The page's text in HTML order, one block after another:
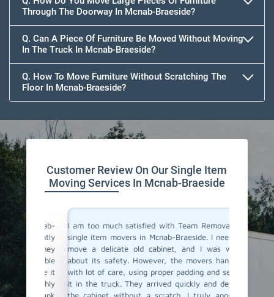
Through The Doorway In Mcnab-Braeside?
Q. Can A Piece Of Furniture Be Moved Without Moving
In The Truck In Mcnab-Braeside?
Q. How To Move Furniture Without Scratching The
Floor In Mcnab-Braeside?
Customer Review On Our Single Item
Moving Services In Mcnab-Braeside
they
table
highly
I am too much satisfied with Team Removals' the
single item movers in Mcnab-Braeside. I needed to
move a delicate old cabinet, and I was worried
about its safety. However, the movers handled it
with lot of care, using proper padding and securing
it in the truck. They arrived quickly and delivered
I am
by